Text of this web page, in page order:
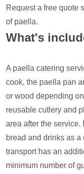
Request a free quote
of paella.
What's
A paella catering
cook, the paella pan
or wood depending
reusable cutlery and
area after the service.
bread and drinks as
transport has an
minimum number of